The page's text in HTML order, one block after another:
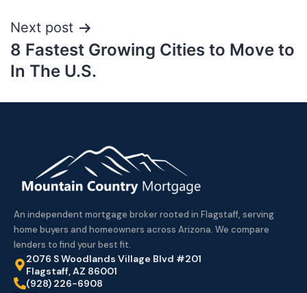
Next post
8 Fastest Growing Cities to Move to
In The U.S.
An independent mortgage broker rooted in Flagstaff, serving
home buyers and homeowners across Arizona. We compare
lenders to find your best fit.
2076 S Woodlands Village Blvd #201
Flagstaff, AZ 86001
(928) 226-6908